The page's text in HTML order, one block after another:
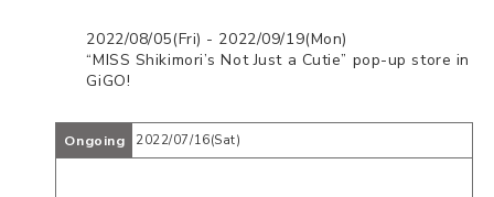
2022/08/05(Fri) - 2022/09/19(Mon)
“MISS Shikimori’s Not Just a Cutie” pop-up store in
GiGO!
Ongoing 2022/07/16(Sat)